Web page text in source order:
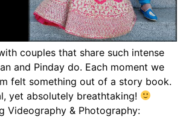
couples that share such intense
and Pinday do. Each moment we
felt something out of a story book.
yet absolutely breathtaking!
Videography & Photography: